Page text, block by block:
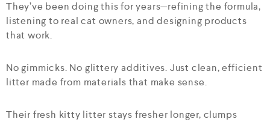
They’ve been doing this for years—refining the formula,
listening to real cat owners, and designing products
that work.
No gimmicks. No glittery additives. Just clean, efficient
litter made from materials that make sense.
Their fresh kitty litter stays fresher longer, clumps